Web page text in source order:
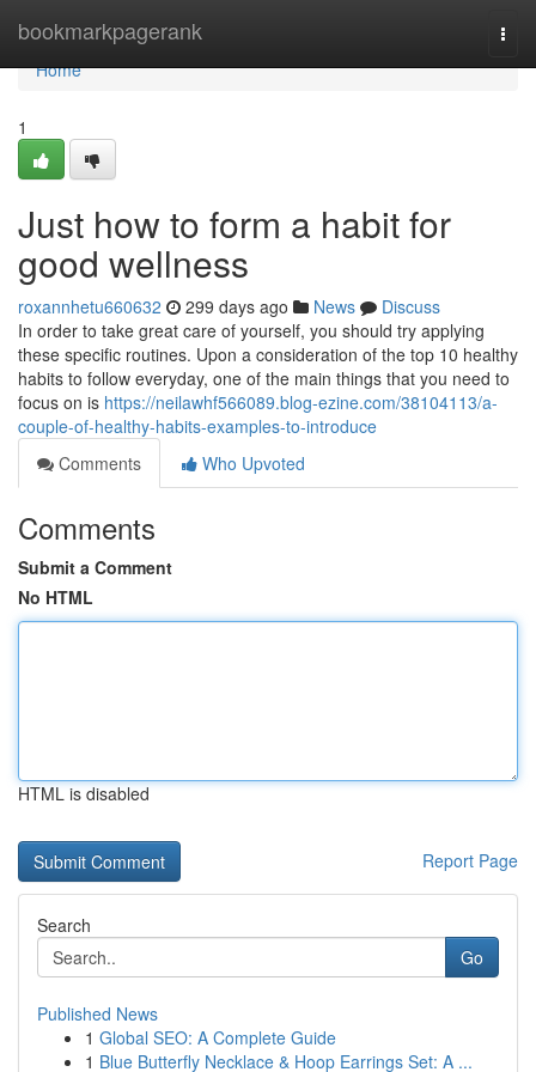
bookmarkpagerank
Home
Home
1
Just how to form a habit for
good wellness
roxannhetu660632 299 days ago News
Discuss
In order to take great care of yourself, you should try applying
these specific routines. Upon a consideration of the top 10 healthy
habits to follow everyday, one of the main things that you need to
focus on is https://neilawhf566089.blog-ezine.com/38104113/a-
couple-of-healthy-habits-examples-to-introduce
Comments
Who Upvoted
Comments
Submit a Comment
No HTML
HTML is disabled
Report Page
Search
Go
Published News
1 Global SEO: A Complete Guide
1 Blue Butterfly Necklace & Hoop Earrings Set: A ...